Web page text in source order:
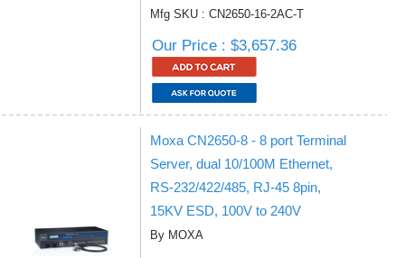
Mfg SKU : CN2650-16-2AC-T
Our Price : $3,657.36
Moxa CN2650-8 - 8 port Terminal
Server, dual 10/100M Ethernet,
RS-232/422/485, RJ-45 8pin,
15KV ESD, 100V to 240V
By MOXA